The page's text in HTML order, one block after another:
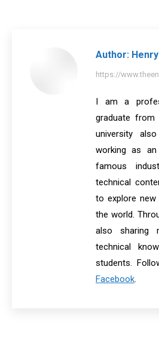
Author: Henry
https://
I am a
graduate from
university
working as
famous
technical
to explore
the world.
also sharing
technical
students.
Facebook.